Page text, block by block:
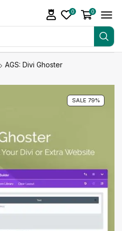
0 0
AGS: Divi Ghoster
SALE 79%